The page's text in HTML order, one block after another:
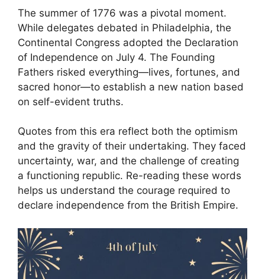
The summer of 1776 was a pivotal moment.
While delegates debated in Philadelphia, the
Continental Congress adopted the Declaration
of Independence on July 4. The Founding
Fathers risked everything—lives, fortunes, and
sacred honor—to establish a new nation based
on self-evident truths.
Quotes from this era reflect both the optimism
and the gravity of their undertaking. They faced
uncertainty, war, and the challenge of creating
a functioning republic. Re-reading these words
helps us understand the courage required to
declare independence from the British Empire.